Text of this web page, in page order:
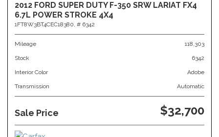
2012 FORD SUPER DUTY F-350 SRW LARIAT FX4
6.7L POWER STROKE 4X4
1FT8W3BT4CEC18380, # 6342
Mileage 118,303
Stock 6342
Interior Color Adobe
Transmission Automatic
Sale Price $32,700